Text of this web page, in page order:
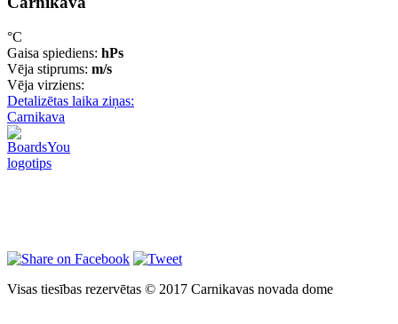
°C
Gaisa spiediens: hPs
Vēja stiprums: m/s
Vēja virziens:
Detalizētas laika ziņas:
Carnikava
Visas tiesības rezervētas © 2017 Carnikavas novada dome